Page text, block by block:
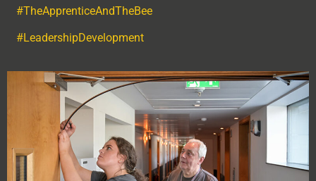
#TheApprenticeAndTheBee
#LeadershipDevelopment